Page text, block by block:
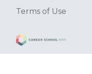
Terms of Use